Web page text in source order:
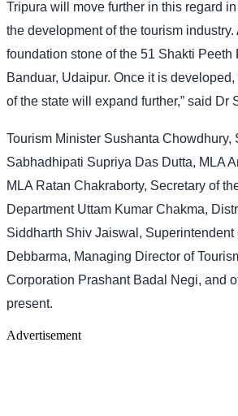
Tripura will move further in this regard
the development of the tourism industry.
foundation stone of the 51 Shakti Peeth
Banduar, Udaipur. Once it is
of the state will expand further,” said Dr
Tourism Minister Sushanta Chowdhury,
Sabhadhipati Supriya Das Dutta, MLA
MLA Ratan Chakraborty, Secretary of
Department Uttam Kumar Chakma,
Siddharth Shiv Jaiswal,
Debbarma, Managing Director of
Corporation Prashant Badal Negi, and
present.
Advertisement